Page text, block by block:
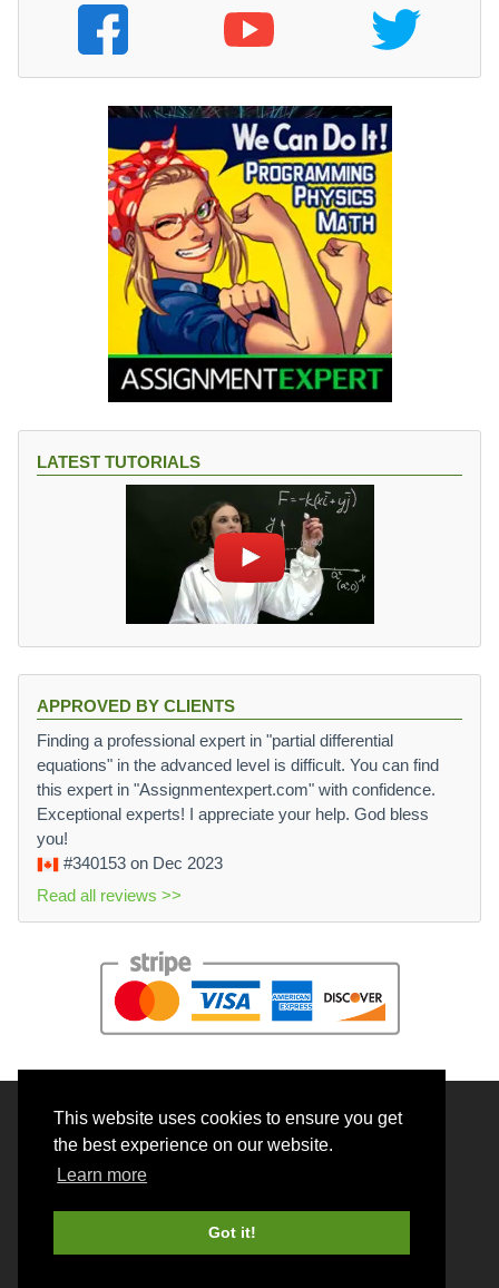
This website uses cookies to ensure you get
the best experience on our website.
Learn more
Got it!
LATEST TUTORIALS
APPROVED BY CLIENTS
Finding a professional expert in "partial differential
equations" in the advanced level is difficult. You can find
this expert in "Assignmentexpert.com" with confidence.
Exceptional experts! I appreciate your help. God bless
you!
#340153 on Dec 2023
Read all reviews >>
© 2026 BrainRouter LTD. All rights reserved.
Cookie Policy